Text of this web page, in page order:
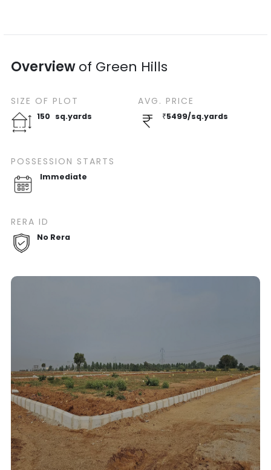
Overviewof Green Hills
SIZE OF PLOT
150 sq.yards
POSSESSION STARTS
Immediate
AVG. PRICE
₹5499/sq.yards
RERA ID
No Rera